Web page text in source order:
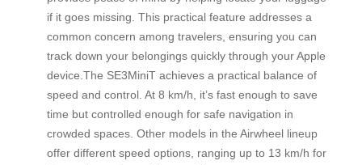
if it goes missing. This practical feature addresses a
common concern among travelers, ensuring you can
track down your belongings quickly through your Apple
device.The SE3MiniT achieves a practical balance of
speed and control. At 8 km/h, it’s fast enough to save
time but controlled enough for safe navigation in
crowded spaces. Other models in the Airwheel lineup
offer different speed options, ranging up to 13 km/h for